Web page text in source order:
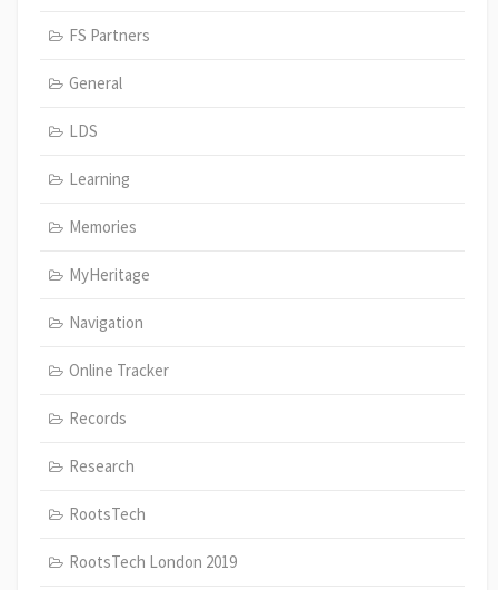
FS Partners
General
LDS
Learning
Memories
MyHeritage
Navigation
Online Tracker
Records
Research
RootsTech
RootsTech London 2019